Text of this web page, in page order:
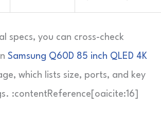
specs, you can cross-check
Samsung Q60D 85 inch QLED 4K
which lists size, ports, and key
:contentReference[oaicite:16]